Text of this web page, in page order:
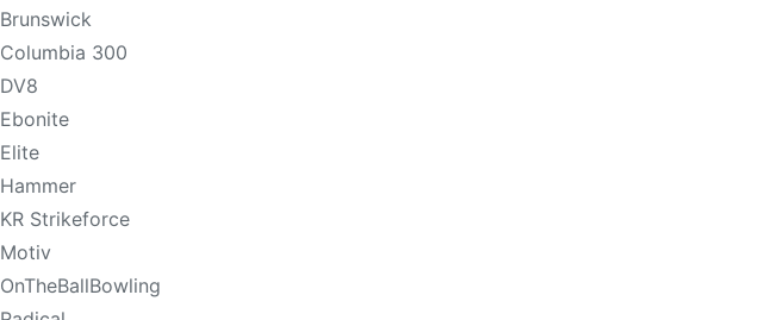
Brunswick
Columbia 300
DV8
Ebonite
Elite
Hammer
KR Strikeforce
Motiv
OnTheBallBowling